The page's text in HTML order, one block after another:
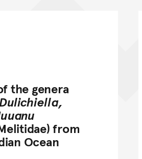
the genera
from
Ocean